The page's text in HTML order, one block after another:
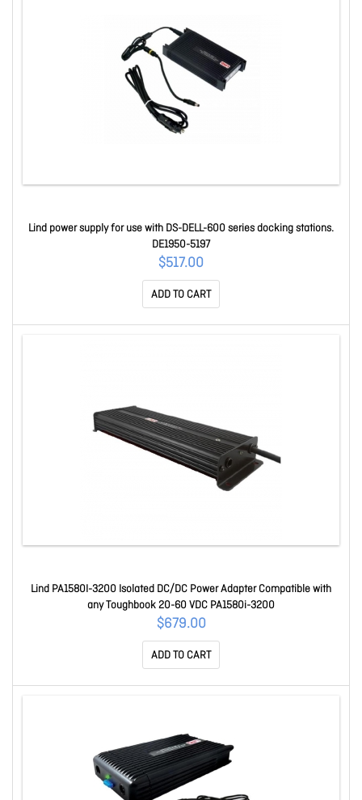
Lind power supply for use with DS-DELL-600 series docking stations.
DE1950-5197
$517.00
ADD TO CART
Lind PA1580I-3200 Isolated DC/DC Power Adapter Compatible with
any Toughbook 20-60 VDC PA1580i-3200
$679.00
ADD TO CART